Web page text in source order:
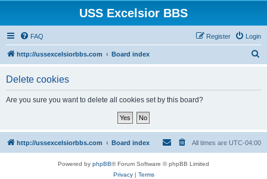
USS Excelsior BBS
FAQ Login
Register
http://ussexcelsiorbbs.com Board index
Delete cookies
Are you sure you want to delete all cookies set by this board?
http://ussexcelsiorbbs.com Board index All times are UTC-04:00
Powered by phpBB® Forum Software © phpBB Limited
Privacy| Terms